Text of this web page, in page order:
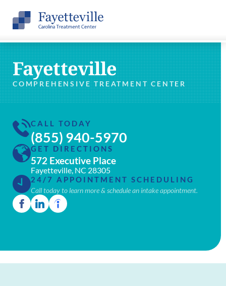
Fayetteville
COMPREHENSIVE TREATMENT CENTER
CALL TODAY
(855) 940-5970
GET DIRECTIONS
572 Executive Place
Fayetteville, NC 28305
24/7 APPOINTMENT SCHEDULING
Call today to learn more & schedule an intake appointment.